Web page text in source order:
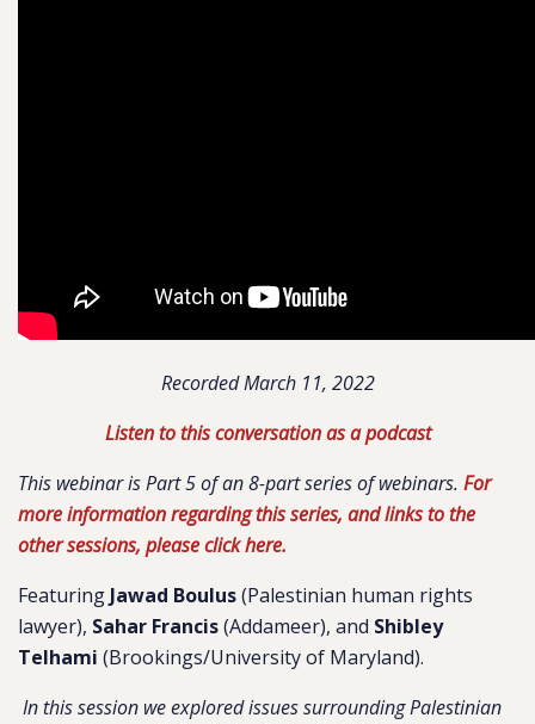
Recorded March 11, 2022
Listen to this conversation as a podcast
This webinar is Part 5 of an 8-part series of webinars. For
more information regarding this series, and links to the
other sessions, please click here.
Featuring Jawad Boulus(Palestinian human rights
lawyer), Sahar Francis(Addameer), and Shibley
Telhami (Brookings/University of Maryland).
In this session we explored issues surrounding Palestinian